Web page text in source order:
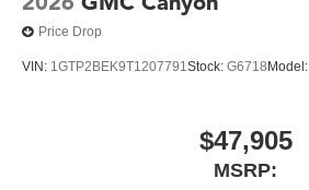
Price Drop
VIN: 1GTP2BEK9T1207791Stock: G6718 Model:
$47,905
MSRP: